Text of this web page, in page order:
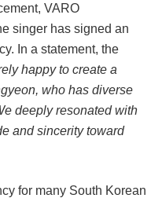
VARO
singer has signed an
In a statement, the
happy to create a
who has diverse
deeply resonated with
and sincerity toward
for many South Korean